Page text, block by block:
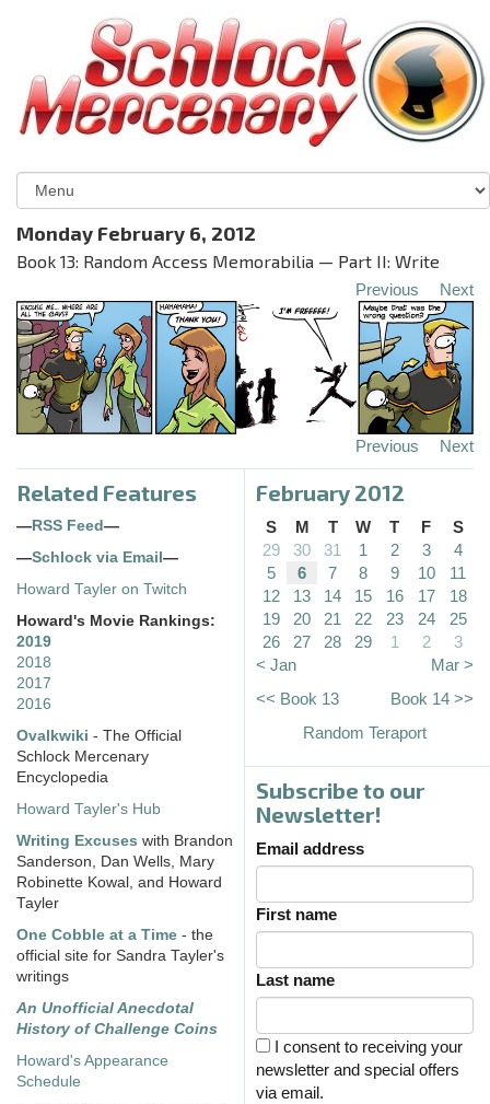
Monday February 6, 2012
Book 13: Random Access Memorabilia — Part II: Write
Previous Next
Previous Next
Related Features
— RSS Feed —
—Schlock via Email —
Howard Tayler on Twitch
Howard's Movie Rankings:
2019
2018
2017
2016
Ovalkwiki - The Official
Schlock Mercenary
Encyclopedia
Howard Tayler's Hub
Writing Excuses with Brandon
Sanderson, Dan Wells, Mary
Robinette Kowal, and Howard
Tayler
One Cobble at a Time - the
official site for Sandra Tayler's
writings
An Unofficial Anecdotal
History of Challenge Coins
Howard's Appearance
Schedule
February 2012
S M T W T F
S
29
30 31 1 2 3
4
5
6 7 8 9 10
11
12
13 14 15 16 17
18
19
20 21 22 23 24
25
26
27 28 29 1 2
3
< Jan
Mar >
<< Book 13
Book 14 >>
Random Teraport
Subscribe to our
Newsletter!
Email address
First name
Last name
I consent to receiving your
newsletter and special offers
via email.